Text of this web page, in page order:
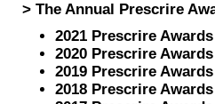
> The Annual Prescrire
2021 Prescrire Awards
2020 Prescrire Awards
2019 Prescrire Awards
2018 Prescrire Awards